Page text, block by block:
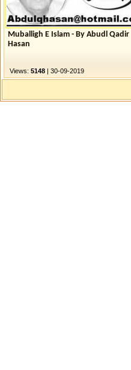
Muballigh E Islam - By Abudl Qadir
Hasan
Views: 5148 | 30-09-2019